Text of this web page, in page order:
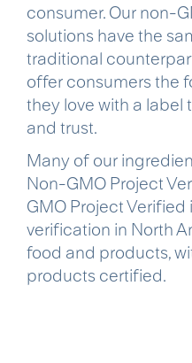
consumer. Our non-
solutions have the
traditional
offer consumers the
they love with a label
and trust.
Many of our
Non-GMO Project
GMO Project
verification in North
food and products,
products certified.